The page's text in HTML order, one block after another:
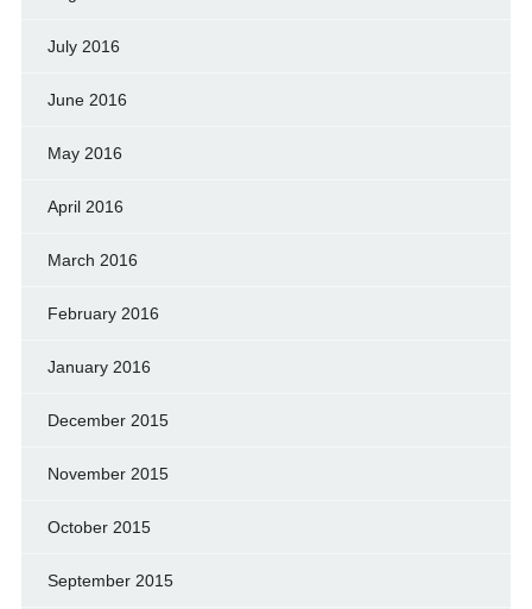
July 2016
June 2016
May 2016
April 2016
March 2016
February 2016
January 2016
December 2015
November 2015
October 2015
September 2015